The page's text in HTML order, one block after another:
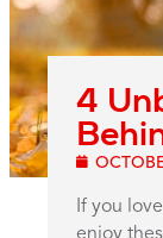
4
If you
enjoy